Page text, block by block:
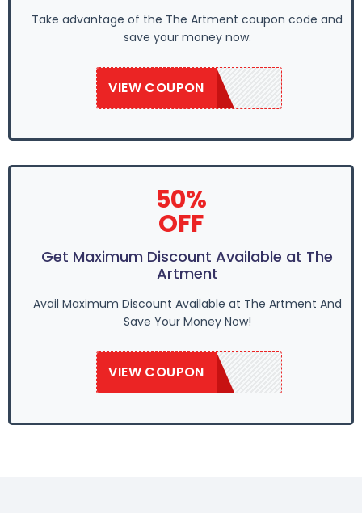
Take advantage of the The Artment coupon code and
save your money now.
VIEW COUPON
SAVE50
50%
OFF
Get Maximum Discount Available at The
Artment
Avail Maximum Discount Available at The Artment And
Save Your Money Now!
VIEW COUPON
SAVE50